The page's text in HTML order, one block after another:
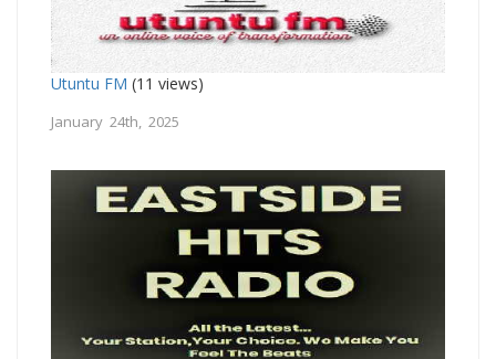
Utuntu FM (11 views)
January 24th, 2025